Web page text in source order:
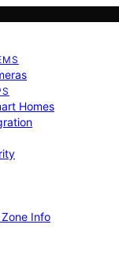
Homes
Info